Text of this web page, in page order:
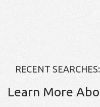
RECENT SEARCHES:
Learn More